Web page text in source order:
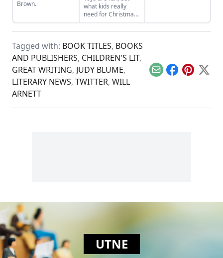
Brown.
what kids really
need for Christmas
is love, connection,
and play time.
influential
entertainer
template for
entertaining both
Tagged with: BOOK TITLES, BOOKS
AND PUBLISHERS, CHILDREN'S LIT,
GREAT WRITING, JUDY BLUME,
LITERARY NEWS, TWITTER, WILL
ARNETT
EmailFacebook
Pinterest
X
UTNE